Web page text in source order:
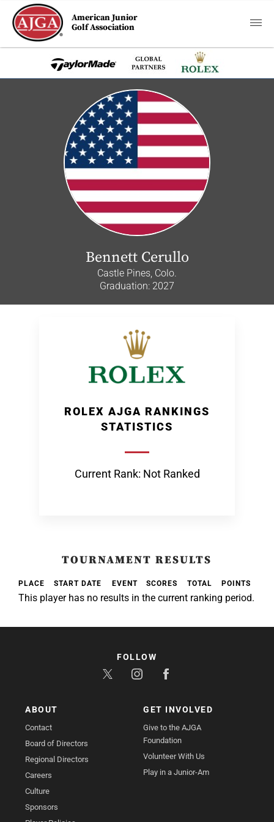
American Junior
Golf Association
Bennett Cerullo
Castle Pines, Colo.
Graduation: 2027
ROLEX AJGA RANKINGS
STATISTICS
Current Rank: Not Ranked
TOURNAMENT RESULTS
PLACE START DATE EVENT SCORES TOTAL POINTS
This player has no results in the current ranking period.
ABOUT
Contact
Board of Directors
Regional Directors
Careers
Culture
Sponsors
GET INVOLVED
Give to the AJGA
Foundation
Volunteer With Us
Play in a Junior-Am
FOLLOW